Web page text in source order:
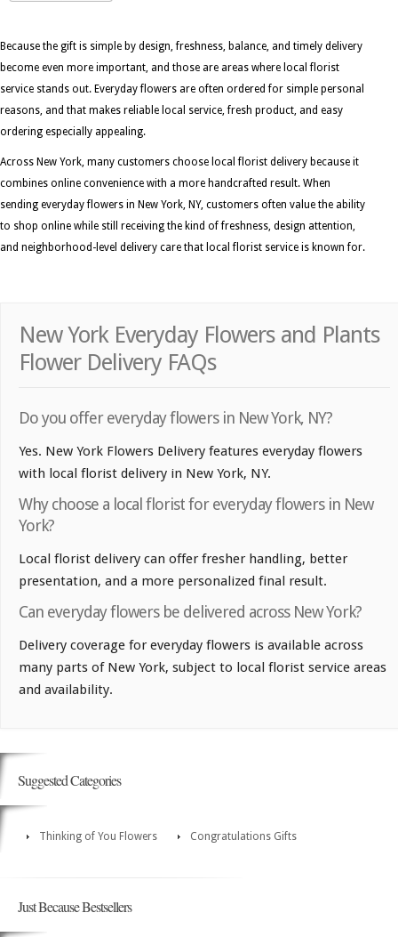
Because the gift is simple by design, freshness, balance, and timely delivery
become even more important, and those are areas where local florist
service stands out. Everyday flowers are often ordered for simple personal
reasons, and that makes reliable local service, fresh product, and easy
ordering especially appealing.
Across New York, many customers choose local florist delivery because it
combines online convenience with a more handcrafted result. When
sending everyday flowers in New York, NY, customers often value the ability
to shop online while still receiving the kind of freshness, design attention,
and neighborhood-level delivery care that local florist service is known for.
New York Everyday Flowers and Plants
Flower Delivery FAQs
Do you offer everyday flowers in New York, NY?
Yes. New York Flowers Delivery features everyday flowers
with local florist delivery in New York, NY.
Why choose a local florist for everyday flowers in New
York?
Local florist delivery can offer fresher handling, better
presentation, and a more personalized final result.
Can everyday flowers be delivered across New York?
Delivery coverage for everyday flowers is available across
many parts of New York, subject to local florist service areas
and availability.
Suggested Categories
Thinking of You Flowers Congratulations Gifts
Just Because Bestsellers